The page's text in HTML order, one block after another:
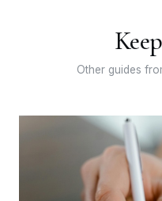
Other guides